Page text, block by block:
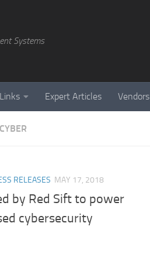
Systems
Expert Articles Vendors
CYBER
RELEASES MAY 17, 2018
by Red Sift to power
cybersecurity